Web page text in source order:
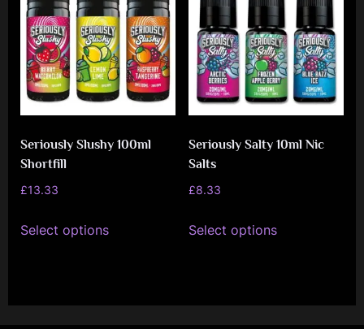
The
options
may
be
chosen
the
The
options
may
be
chosen
the
Seriously Slushy 100ml
Shortfill
£13.33
Select options
product
variants.
Seriously Salty 10ml Nic
Salts
£8.33
Select options
product
variants.